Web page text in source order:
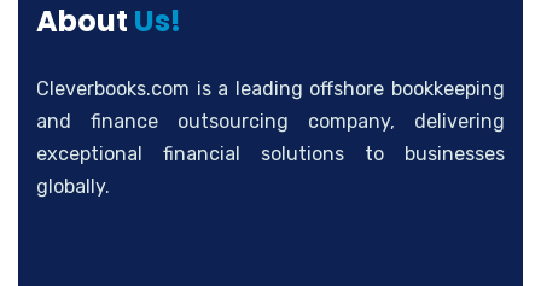
About Us!
Cleverbooks.com is a leading offshore bookkeeping
and finance outsourcing company, delivering
exceptional financial solutions to businesses
globally.